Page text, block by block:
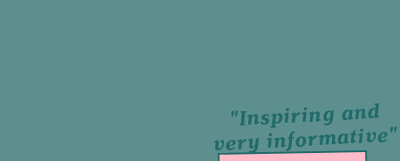
"Inspiring and
very informative"